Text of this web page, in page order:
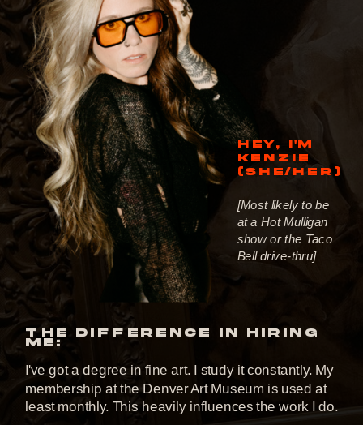
I've got a degree in fine art. I study it constantly. My
membership at the Denver Art Museum is used at
least monthly. This heavily influences the work I do.
THE DIFFERENCE IN HIRING
ME:
HEY, I'M
KENZIE
(SHE/HER)
[Most likely to be
at a Hot Mulligan
show or the Taco
Bell drive-thru]